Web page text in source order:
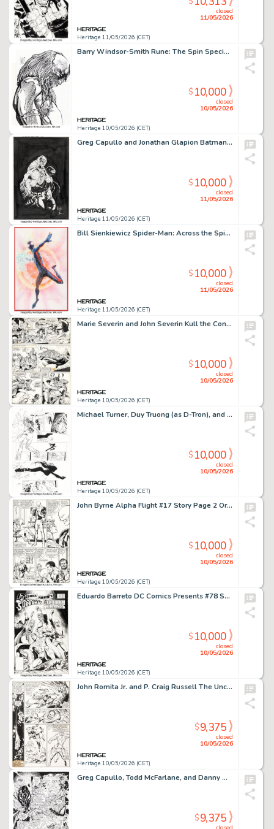
Heritage 11/05/2026 (CET)
closed
11/05/2026
Barry Windsor-Smith Rune: The Spin Special Edition #1 Cover Original Art (Malibu, 1994).
Heritage 10/05/2026 (CET)
closed
10/05/2026
$10,000
Greg Capullo and Jonathan Glapion Batman: Last Knight on Earth #2 Bane and Scarecrow Cover Original Art (DC, 2019).
Heritage 11/05/2026 (CET)
closed
11/05/2026
$10,000
Bill Sienkiewicz Spider-Man: Across the Spider-Verse Miles Morales Painting Original Art (2023).
Heritage 11/05/2026 (CET)
closed
11/05/2026
$10,000
Marie Severin and John Severin Kull the Conqueror #3 Story Page 5 Original Art (Marvel, 1972).
Heritage 10/05/2026 (CET)
closed
10/05/2026
$10,000
Michael Turner, Duy Truong (as D-Tron), and others Witchblade #3 Story Page 16 Original Art (Image, 1996).
Heritage 10/05/2026 (CET)
closed
10/05/2026
$10,000
John Byrne Alpha Flight #17 Story Page 2 Original Art (Marvel, 1984).
Heritage 10/05/2026 (CET)
closed
10/05/2026
$10,000
Eduardo Barreto DC Comics Presents #78 Superman Cover Original Art (DC, 1985).
Heritage 10/05/2026 (CET)
closed
10/05/2026
$10,000
John Romita Jr. and P. Craig Russell The Uncanny X-Men #209 Story Page 6 Original Art (Marvel, 1986).
Heritage 10/05/2026 (CET)
closed
10/05/2026
$9,375
Greg Capullo, Todd McFarlane, and Danny Miki Spawn #33 Violator Story Pages 18 and 20 Original Art (Image, 1995). (Total: 2 Original Art)
$9,375